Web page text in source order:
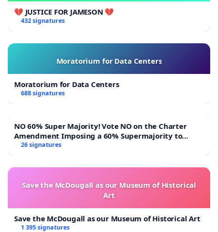
💔 JUSTICE FOR JAMESON 💔
432 signatures
Moratorium for Data Centers
Moratorium for Data Centers
688 signatures
NO 60% Super Majority! Vote NO on the Charter
Amendment Imposing a 60% Supermajority to
Overturn Town Meeting Budget Vote
26 signatures
Save the McDougall as our Museum of Historical
Art
Save the McDougall as our Museum of Historical Art
1 395 signatures